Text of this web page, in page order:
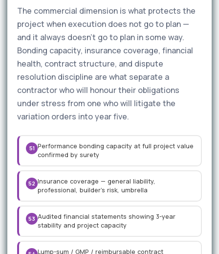
The commercial dimension is what protects the
project when execution does not go to plan —
and it always doesn't go to plan in some way.
Bonding capacity, insurance coverage, financial
health, contract structure, and dispute
resolution discipline are what separate a
contractor who will honour their obligations
under stress from one who will litigate the
variation orders into year five.
51 Performance bonding capacity at full project value
confirmed by surety
52 Insurance coverage — general liability,
professional, builder's risk, umbrella
53 Audited financial statements showing 3-year
stability and project capacity
Lump-sum / GMP / reimbursable contract